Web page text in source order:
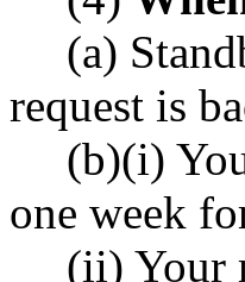
(a)
request is
(b)(i)
one week
(ii) Your